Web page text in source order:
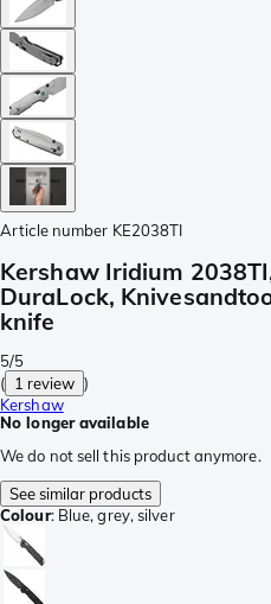
Article number KE2038TI
Kershaw Iridium
DuraLock,
knife
5/5
( 1 review )
Kershaw
No longer available
We do not sell this product anymore.
See similar products
Colour: Blue, grey, silver